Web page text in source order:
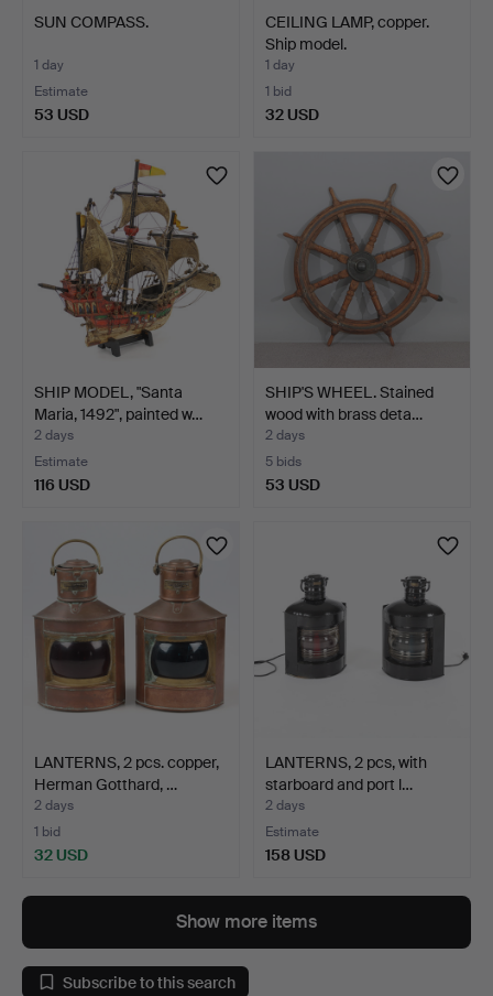
SUN COMPASS.
1 day
Estimate
53 USD
CEILING LAMP, copper.
Ship model.
1 day
1 bid
32 USD
SHIP MODEL, "Santa
Maria, 1492", painted w…
2 days
Estimate
116 USD
SHIP'S WHEEL. Stained
wood with brass deta…
2 days
5 bids
53 USD
LANTERNS, 2 pcs. copper,
Herman Gotthard, …
2 days
1 bid
32 USD
LANTERNS, 2 pcs, with
starboard and port l…
2 days
Estimate
158 USD
Show more items
Subscribe to this search